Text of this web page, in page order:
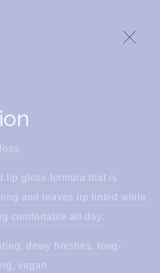
lip gloss formula that is
and leaves lip tinted while
comfortable all day.
dewy finishes, long-
vegan